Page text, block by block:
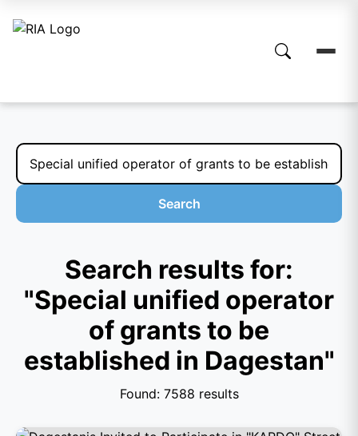
Search
Search results for:
"Special unified operator
of grants to be
established in Dagestan"
Found: 7588 results